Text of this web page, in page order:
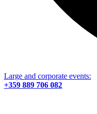
Large and corporate events:
+359 889 706 082